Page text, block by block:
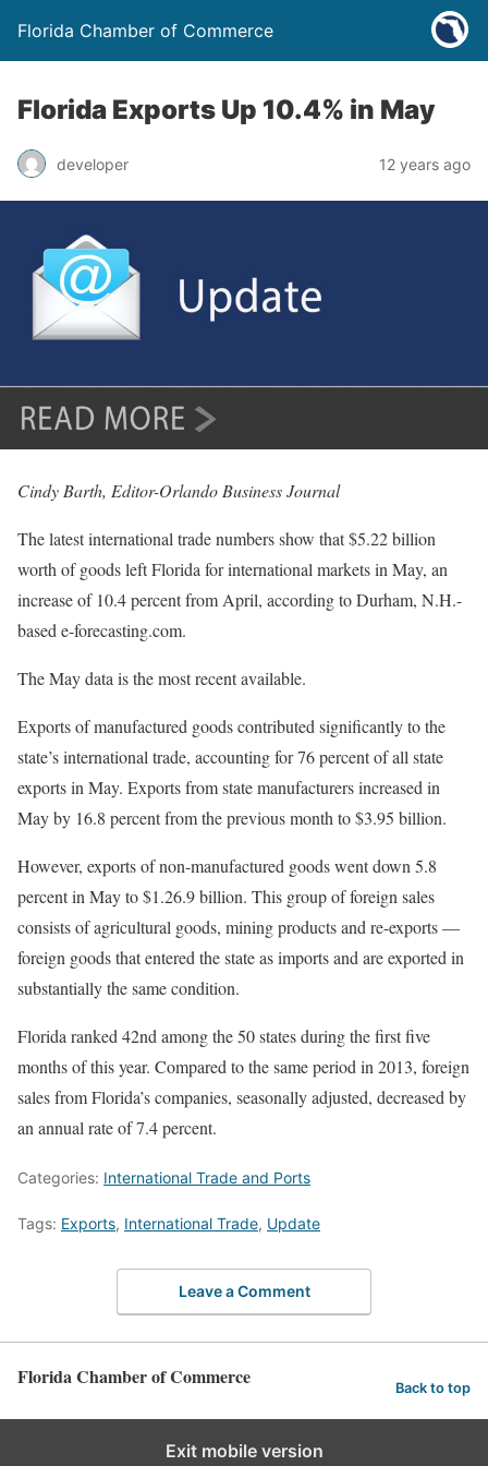
Florida Chamber of Commerce
Florida Exports Up 10.4% in May
developer 12 years ago
Cindy Barth, Editor-Orlando Business Journal
The latest international trade numbers show that $5.22 billion
worth of goods left Florida for international markets in May, an
increase of 10.4 percent from April, according to Durham, N.H.-
based e-forecasting.com.
The May data is the most recent available.
Exports of manufactured goods contributed significantly to the
state’s international trade, accounting for 76 percent of all state
exports in May. Exports from state manufacturers increased in
May by 16.8 percent from the previous month to $3.95 billion.
However, exports of non-manufactured goods went down 5.8
percent in May to $1.26.9 billion. This group of foreign sales
consists of agricultural goods, mining products and re-exports —
foreign goods that entered the state as imports and are exported in
substantially the same condition.
Florida ranked 42nd among the 50 states during the first five
months of this year. Compared to the same period in 2013, foreign
sales from Florida’s companies, seasonally adjusted, decreased by
an annual rate of 7.4 percent.
Categories: International Trade and Ports
Tags: Exports, International Trade, Update
Leave a Comment
Florida Chamber of Commerce Back to top
Exit mobile version